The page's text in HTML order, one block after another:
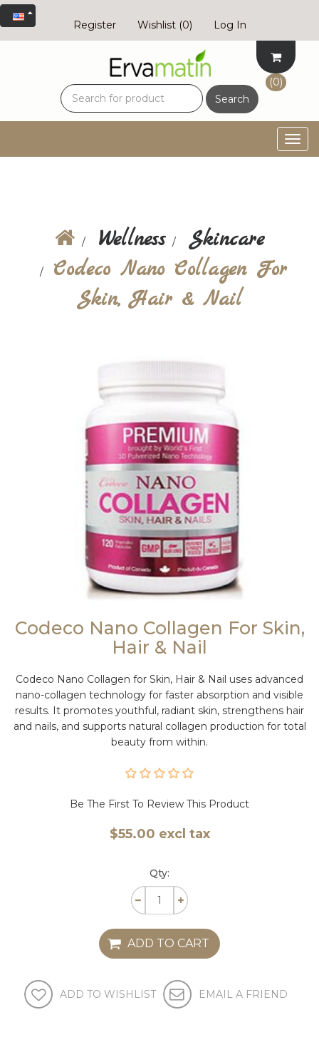
Register Wishlist (0) Log In
(0)
Search
Wellness
Skincare
Codeco Nano Collagen For
Skin, Hair & Nail
Codeco Nano Collagen For Skin,
Hair & Nail
Codeco Nano Collagen for Skin, Hair & Nail uses advanced
nano-collagen technology for faster absorption and visible
results. It promotes youthful, radiant skin, strengthens hair
and nails, and supports natural collagen production for total
beauty from within.
Be The First To Review This Product
$55.00 excl tax
Qty:
ADD TO CART
ADD TO WISHLIST EMAIL A FRIEND